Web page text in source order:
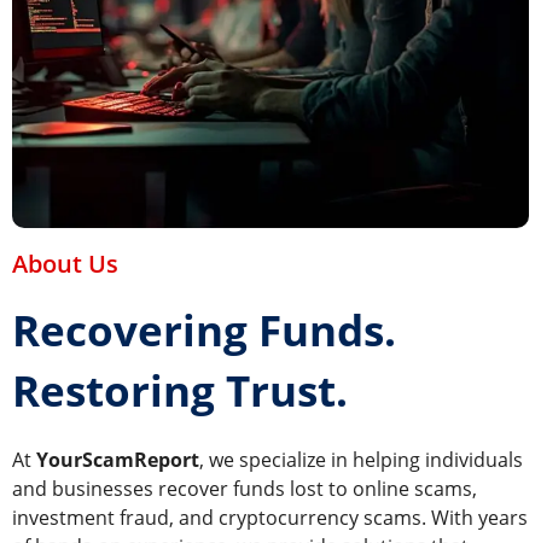
About Us
Recovering Funds.
Restoring Trust.
AtYourScamReport, we specialize in helping individuals
and businesses recover funds lost to online scams,
investment fraud, and cryptocurrency scams. With years